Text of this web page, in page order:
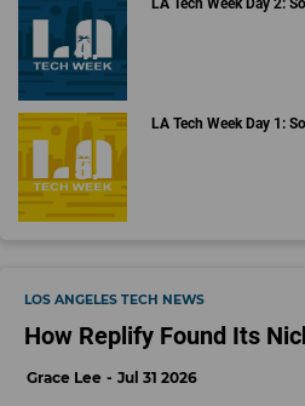
LA Tech Week Day 1:
LOS ANGELES TECH NEWS
How Replify Found Its
Grace Lee Jul 31 2026